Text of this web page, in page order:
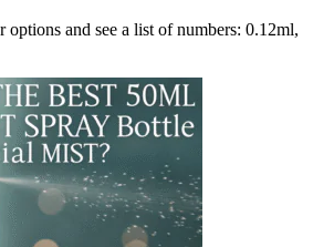
and see a list of numbers: 0.12ml,